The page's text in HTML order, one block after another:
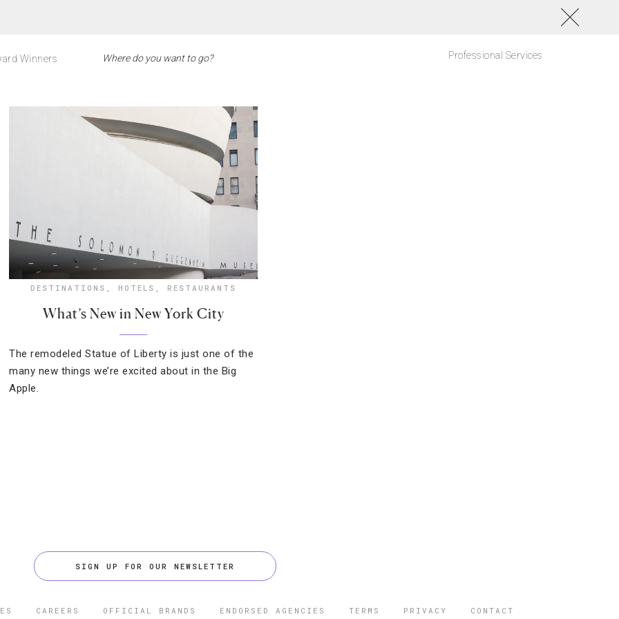
Winners Professional Services
DESTINATIONS , HOTELS , RESTAURANTS
What’s New in New York City
The remodeled Statue of Liberty is just one of the
many new things we’re excited about in the Big
Apple.
SIGN UP FOR OUR NEWSLETTER
CAREERS OFFICIAL BRANDS ENDORSED AGENCIES TERMS PRIVACY CONTACT